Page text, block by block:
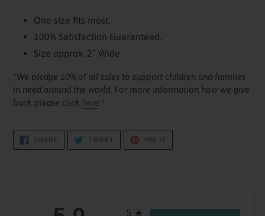
One size fits most.
100% Satisfaction Guaranteed.
Size approx. 2" Wide
*We pledge 10% of all sales to support children and families
in need around the world. For more information how we give
back please click here *
SHARE SHARE
FACEBOOK
TWEET
TWEET
TWITTER
PIN IT
PINTEREST
5